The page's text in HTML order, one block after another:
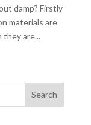
damp? Firstly
materials are
are...